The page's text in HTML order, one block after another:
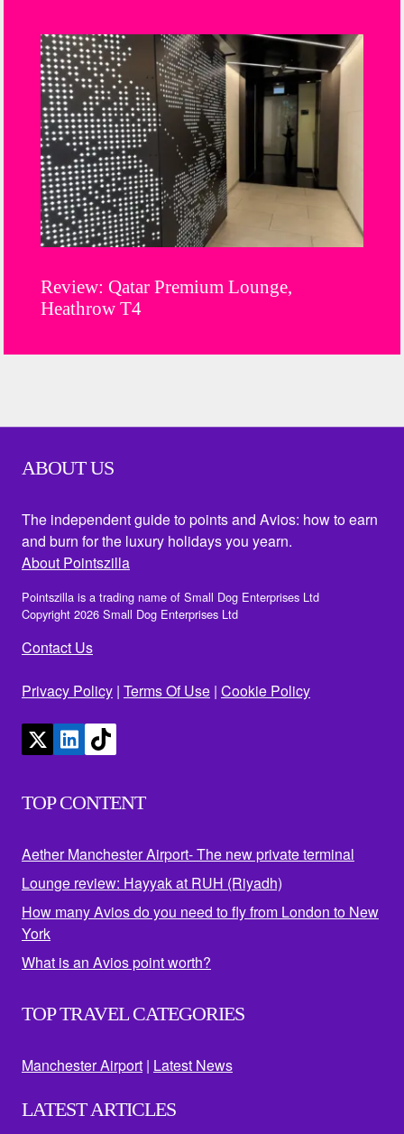
Review: Qatar Premium Lounge,
Heathrow T4
ABOUT US
The independent guide to points and Avios: how to earn
and burn for the luxury holidays you yearn.
About Pointszilla
Pointszilla is a trading name of Small Dog Enterprises Ltd
Copyright 2026 Small Dog Enterprises Ltd
Contact Us
Privacy Policy | Terms Of Use | Cookie Policy
TOP CONTENT
Aether Manchester Airport- The new private terminal
Lounge review: Hayyak at RUH (Riyadh)
How many Avios do you need to fly from London to New
York
What is an Avios point worth?
TOP TRAVEL CATEGORIES
Manchester Airport | Latest News
LATEST ARTICLES